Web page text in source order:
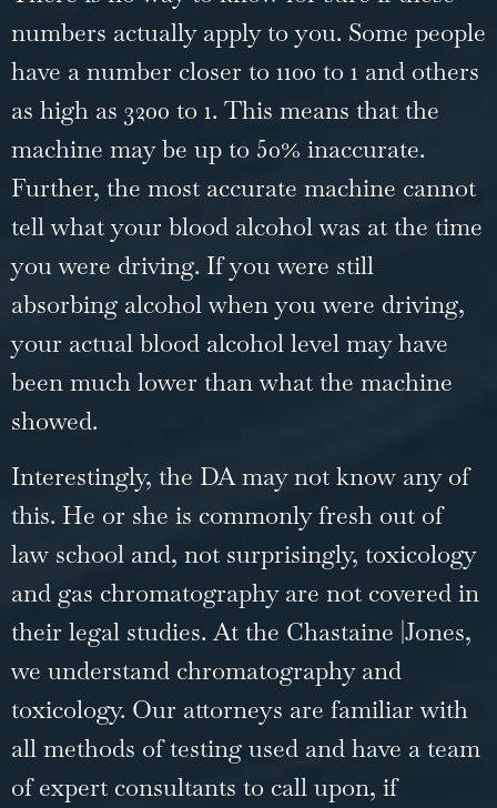
numbers actually apply to you. Some people
have a number closer to 1100 to 1 and others
as high as 3200 to 1. This means that the
machine may be up to 50% inaccurate.
Further, the most accurate machine cannot
tell what your blood alcohol was at the time
you were driving. If you were still
absorbing alcohol when you were driving,
your actual blood alcohol level may have
been much lower than what the machine
showed.
Interestingly, the DA may not know any of
this. He or she is commonly fresh out of
law school and, not surprisingly, toxicology
and gas chromatography are not covered in
their legal studies. At the Chastaine |Jones,
we understand chromatography and
toxicology. Our attorneys are familiar with
all methods of testing used and have a team
of expert consultants to call upon, if